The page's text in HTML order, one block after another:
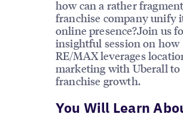
how can a rather
franchise company unify
online presence?Join us
insightful session on how
RE/MAX leverages
marketing with Uberall to
franchise growth.
You Will Learn